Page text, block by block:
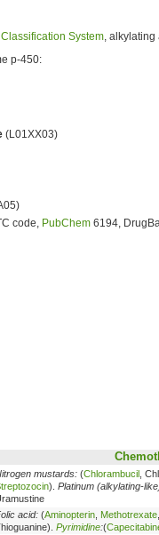
System, alkylating
p-450:
(L01XX03)
code, PubChem 6194,
mustards: (Chlorambucil ,
). Platinum (alkylating-
acid: (Aminopterin Methotrexate
Pyrimidine:(